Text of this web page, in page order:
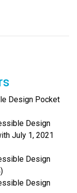
Design Pocket
Design
July 1, 2021
Design
Design